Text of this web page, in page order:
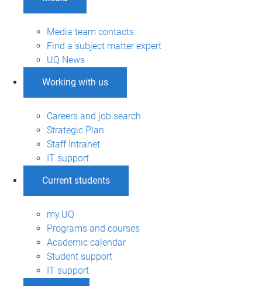
Media team contacts
Find a subject matter expert
UQ News
Working with us
Careers and job search
Strategic Plan
Staff Intranet
IT support
Current students
my.UQ
Programs and courses
Academic calendar
Student support
IT support